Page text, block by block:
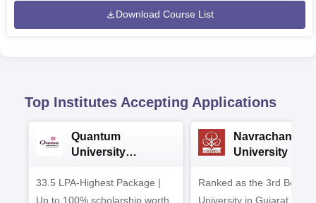
Download Course List
Top Institutes Accepting Applications
Quantum
University
33.5 LPA-Highest Package |
Up to 100% scholarship worth
Navrachana
University B.A
Ranked as the 3rd Best
University in Gujarat by